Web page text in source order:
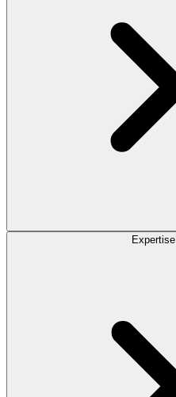
Expertise